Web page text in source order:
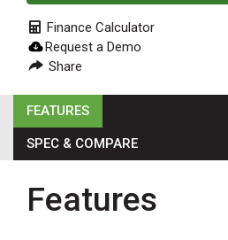
Range
1900
1900
2026
Hours
Filter
9 000
Finance Calculator
Request a Demo
Share
FEATURES
SPEC & COMPARE
Features